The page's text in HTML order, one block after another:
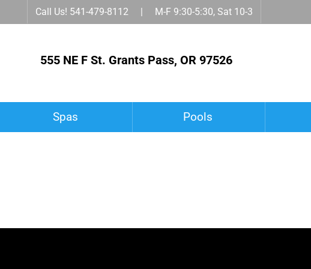
555 NE F St. Grants Pass, OR 97526
Call Us! 541-479-8112 | M-F 9:30-5:30, Sat 10-3
Spas Pools